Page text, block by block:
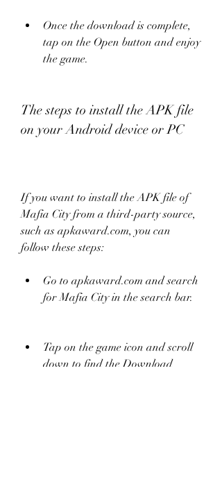
Once the download is complete,
tap on the Open button and enjoy
the game.
The steps to install the APK file
on your Android device or PC
If you want to install the APK file of
Mafia City from a third-party source,
such as apkaward.com, you can
follow these steps:
Go to apkaward.com and search
for Mafia City in the search bar.
Tap on the game icon and scroll
down to find the Download